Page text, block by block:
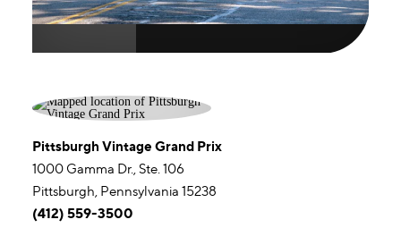
Pittsburgh Vintage Grand Prix
1000 Gamma Dr., Ste. 106
Pittsburgh, Pennsylvania 15238
(412) 559-3500